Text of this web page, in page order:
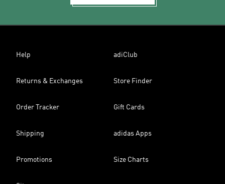
Help adiClub
Returns & Exchanges Store Finder
Order Tracker Gift Cards
Shipping adidas Apps
Promotions Size Charts